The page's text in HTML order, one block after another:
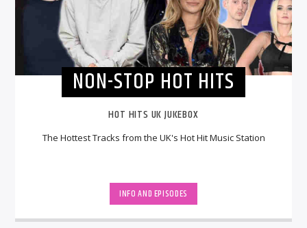
NON-STOP HOT HITS
HOT HITS UK JUKEBOX
The Hottest Tracks from the UK's Hot Hit Music Station
INFO AND EPISODES